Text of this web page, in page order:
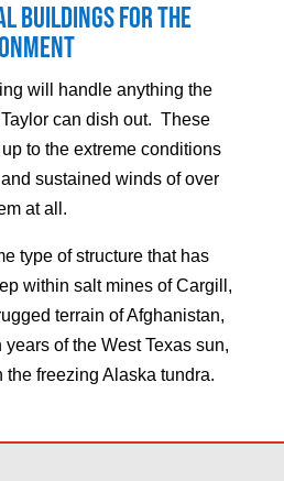
Buildings for the
will handle anything the
Taylor can dish out. These
to the extreme conditions
sustained winds of over
at all.
type of structure that has
within salt mines of Cargill,
terrain of Afghanistan,
of the West Texas sun,
freezing Alaska tundra.